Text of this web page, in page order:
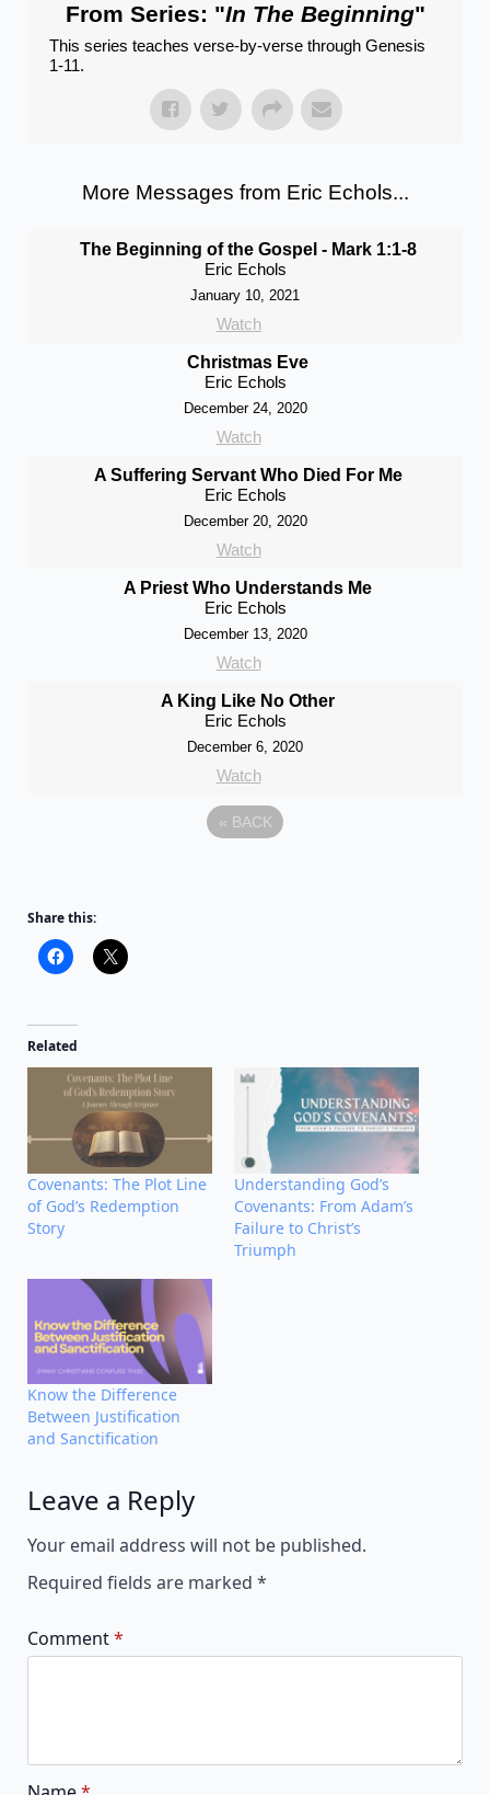
From Series: "In The Beginning"
This series teaches verse-by-verse through Genesis
1-11.
More Messages from Eric Echols...
The Beginning of the Gospel - Mark 1:1-8
Eric Echols
January 10, 2021
Watch
Christmas Eve
Eric Echols
December 24, 2020
Watch
A Suffering Servant Who Died For Me
Eric Echols
December 20, 2020
Watch
A Priest Who Understands Me
Eric Echols
December 13, 2020
Watch
A King Like No Other
Eric Echols
December 6, 2020
Watch
« BACK
Share this:
Related
Covenants: The Plot Line
of God’s Redemption
Story
Understanding God’s
Covenants: From Adam’s
Failure to Christ’s
Triumph
Know the Difference
Between Justification
and Sanctification
Leave a Reply
Your email address will not be published.
Required fields are marked *
Comment*